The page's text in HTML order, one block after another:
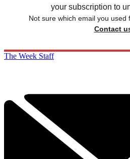
your subscription to
Not sure which email you used
Contact
The Week Staff